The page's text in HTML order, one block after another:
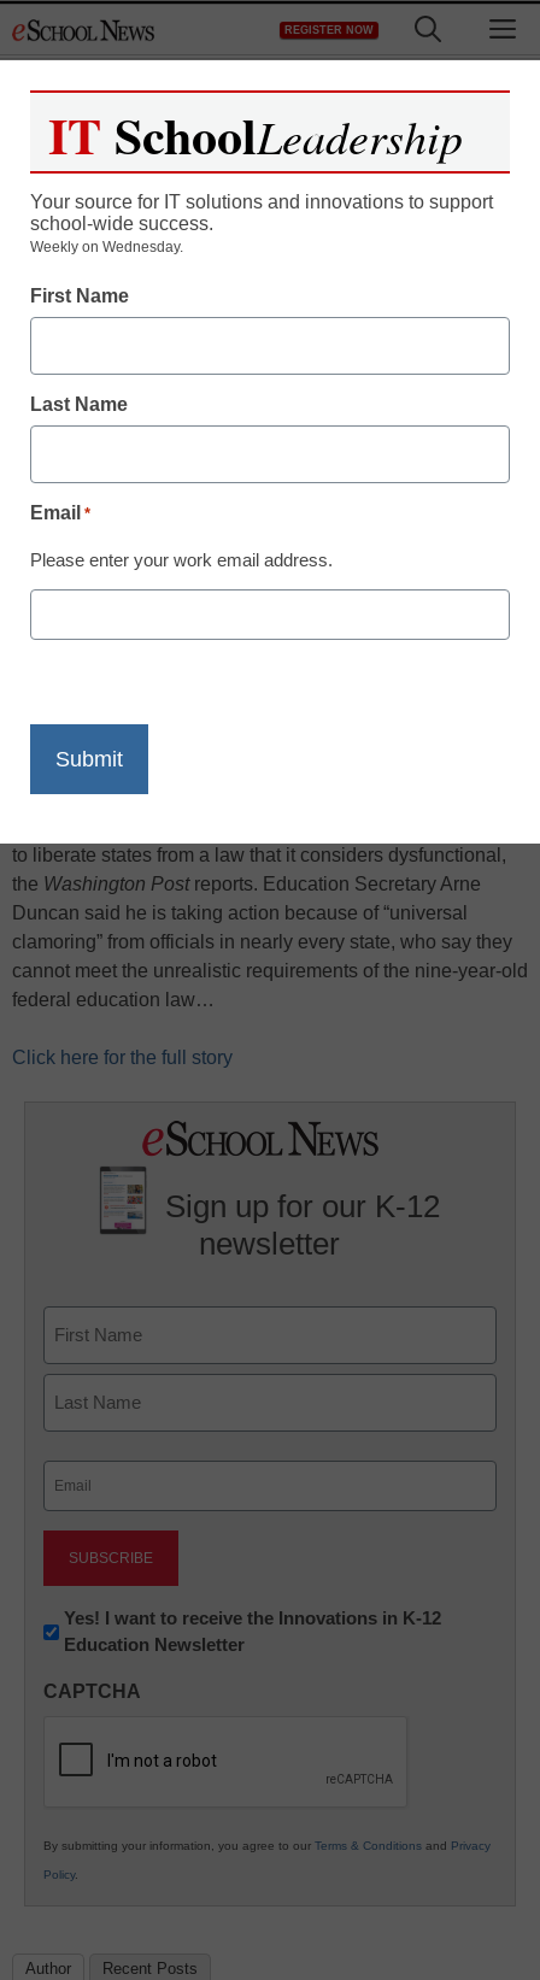
to
REGISTER NOW
District Management
U.S. to grant waivers for
staff and wire services reports
With a growing number of states rebelling against the No
Child Left Behind law and stalled efforts in Congress to
to liberate states from a law that it considers dysfunctional,
the Washington Postreports. Education Secretary Arne
Duncan said he is taking action because of “universal
clamoring” from officials in nearly every state, who say they
cannot meet the unrealistic requirements of the nine-year-old
federal education law…
Click here for the full story
Sign up for our K-12
newsletter
First
Newsletter:
Innovations
K12
Yes! I want to receive the Innovations in K-12
Education Newsletter
CAPTCHA
By submitting your information, you agree to our Terms & Conditions and Privacy
Policy.
Author Recent Posts
IT SchoolLeadership
Your source for IT solutions and innovations to support
school-wide success.
Weekly on Wednesday.
First Name
Last Name
Email *
Please enter your work email address.